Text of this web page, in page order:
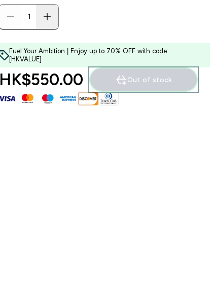
Fuel Your Ambition | Enjoy up to 70% OFF with code:
[HKVALUE]
HK$550.00‎ Out of stock